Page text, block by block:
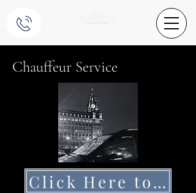
Chauffeur Service
Click Here to Get a Quote